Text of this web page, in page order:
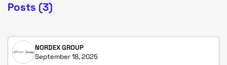
Posts (3)
NORDEX GROUP
September 18, 2025